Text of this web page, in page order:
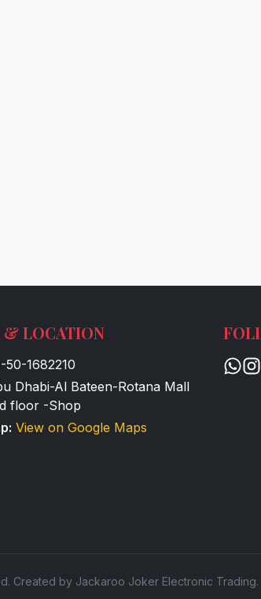
& LOCATION
50-1682210
Dhabi-Al Bateen-Rotana Mall
floor -Shop
View on Google Maps
Created by Jackaroo Joker Electronic Trading.